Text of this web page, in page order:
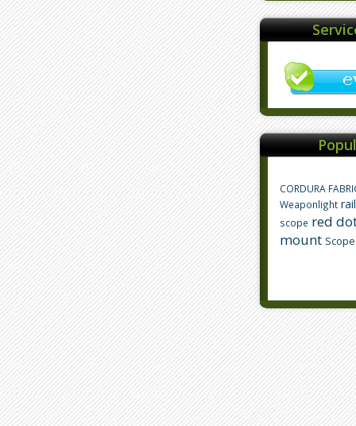
CORDURA
Weaponlight
scope red
mount Scope